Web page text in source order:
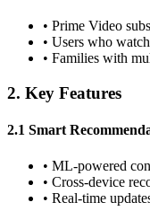
• Prime Video
• Users who
• Families with
2. Key Features
2.1 Smart
• ML-powered
• Cross-device
• Real-time